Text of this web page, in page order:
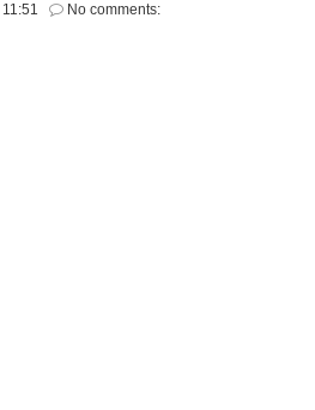
11:51 No comments: